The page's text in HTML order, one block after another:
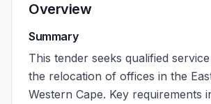
Overview
Summary
This tender seeks qualified
the relocation of offices in the
Western Cape. Key requirements